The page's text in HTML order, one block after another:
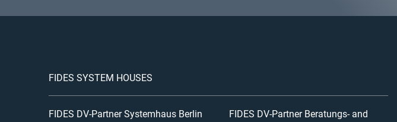
FIDES SYSTEM HOUSES
FIDES DV-Partner Systemhaus Berlin
FIDES DV-Partner Beratungs- and